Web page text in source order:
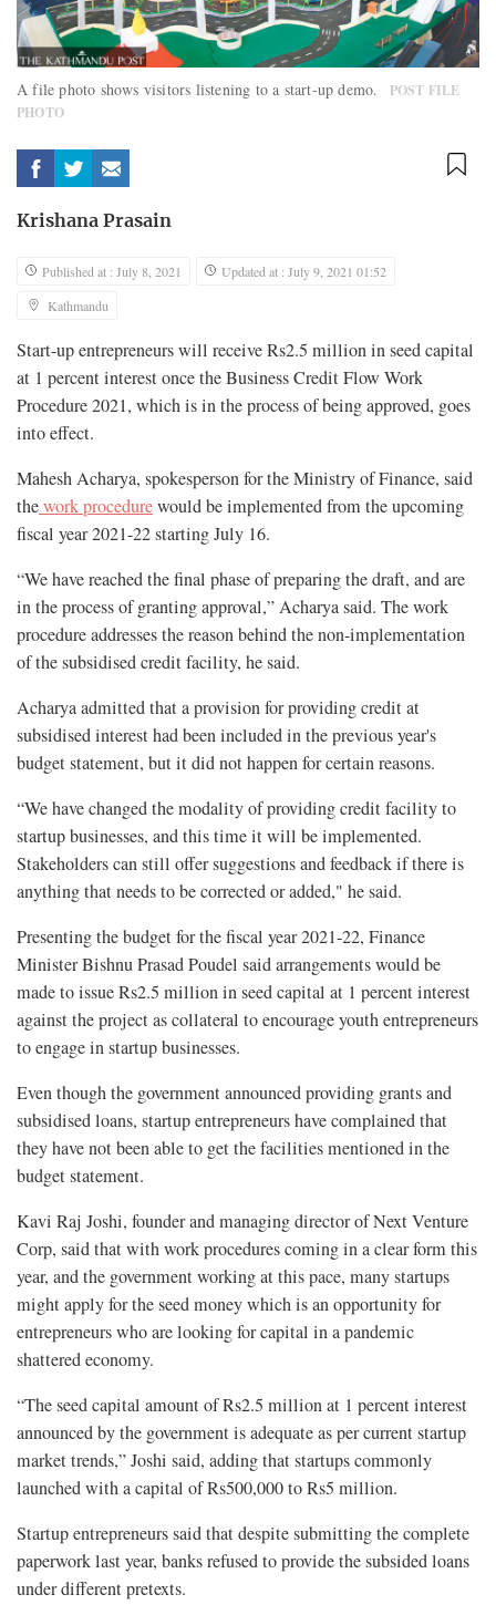
A file photo shows visitors listening to a start-up demo.
POST FILE
PHOTO
Krishana Prasain
Published at : July 8, 2021
Updated at : July 9, 2021 01:52
Kathmandu
Start-up entrepreneurs will receive Rs2.5 million in seed capital
at 1 percent interest once the Business Credit Flow Work
Procedure 2021, which is in the process of being approved, goes
into effect.
Mahesh Acharya, spokesperson for the Ministry of Finance, said
thework procedurewould be implemented from the upcoming
fiscal year 2021-22 starting July 16.
“We have reached the final phase of preparing the draft, and are
in the process of granting approval,” Acharya said. The work
procedure addresses the reason behind the non-implementation
of the subsidised credit facility, he said.
Acharya admitted that a provision for providing credit at
subsidised interest had been included in the previous year's
budget statement, but it did not happen for certain reasons.
“We have changed the modality of providing credit facility to
startup businesses, and this time it will be implemented.
Stakeholders can still offer suggestions and feedback if there is
anything that needs to be corrected or added," he said.
Presenting the budget for the fiscal year 2021-22, Finance
Minister Bishnu Prasad Poudel said arrangements would be
made to issue Rs2.5 million in seed capital at 1 percent interest
against the project as collateral to encourage youth entrepreneurs
to engage in startup businesses.
Even though the government announced providing grants and
subsidised loans, startup entrepreneurs have complained that
they have not been able to get the facilities mentioned in the
budget statement.
Kavi Raj Joshi, founder and managing director of Next Venture
Corp, said that with work procedures coming in a clear form this
year, and the government working at this pace, many startups
might apply for the seed money which is an opportunity for
entrepreneurs who are looking for capital in a pandemic
shattered economy.
“The seed capital amount of Rs2.5 million at 1 percent interest
announced by the government is adequate as per current startup
market trends,” Joshi said, adding that startups commonly
launched with a capital of Rs500,000 to Rs5 million.
Startup entrepreneurs said that despite submitting the complete
paperwork last year, banks refused to provide the subsided loans
under different pretexts.